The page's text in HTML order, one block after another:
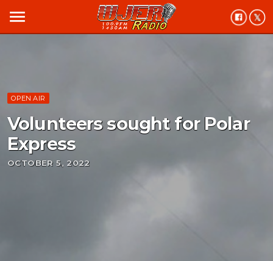
menu
OPEN AIR
Volunteers sought for Polar
Express
OCTOBER 5, 2022